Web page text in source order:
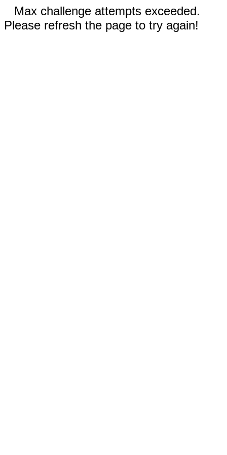
Max challenge attempts exceeded.
Please refresh the page to try again!